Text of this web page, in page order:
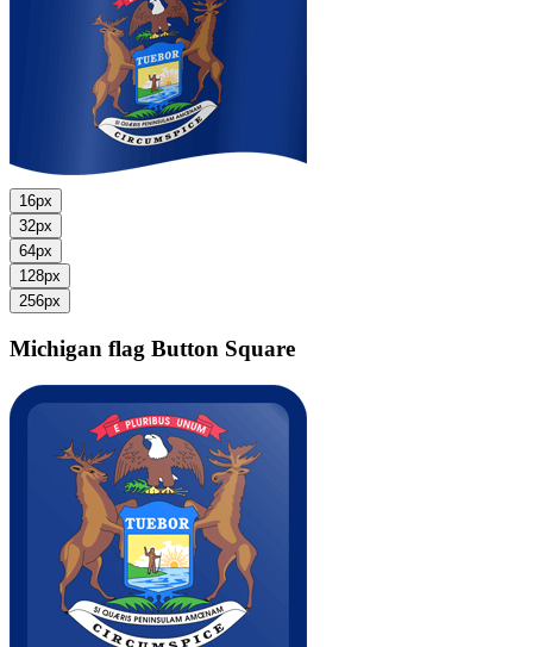
16px
32px
64px
128px
256px
Michigan flag Button Square